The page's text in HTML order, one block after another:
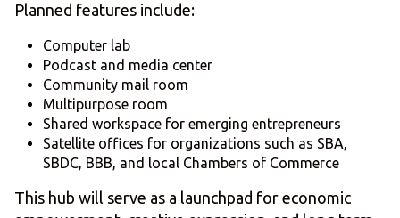
Planned features include:
Computer lab
Podcast and media center
Community mail room
Multipurpose room
Shared workspace for emerging entrepreneurs
Satellite offices for organizations such as SBA,
SBDC, BBB, and local Chambers of Commerce
This hub will serve as a launchpad for economic